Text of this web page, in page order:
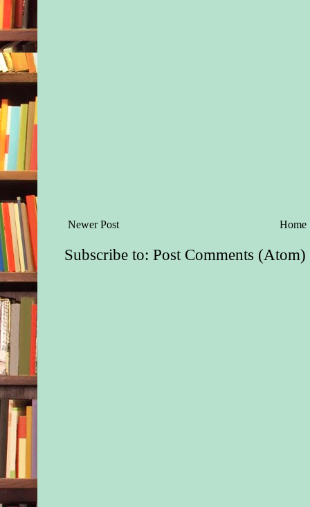
Newer Post Home
Subscribe to:Post Comments (Atom)